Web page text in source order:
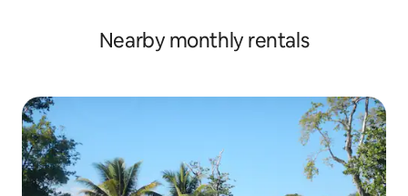
Nearby monthly rentals